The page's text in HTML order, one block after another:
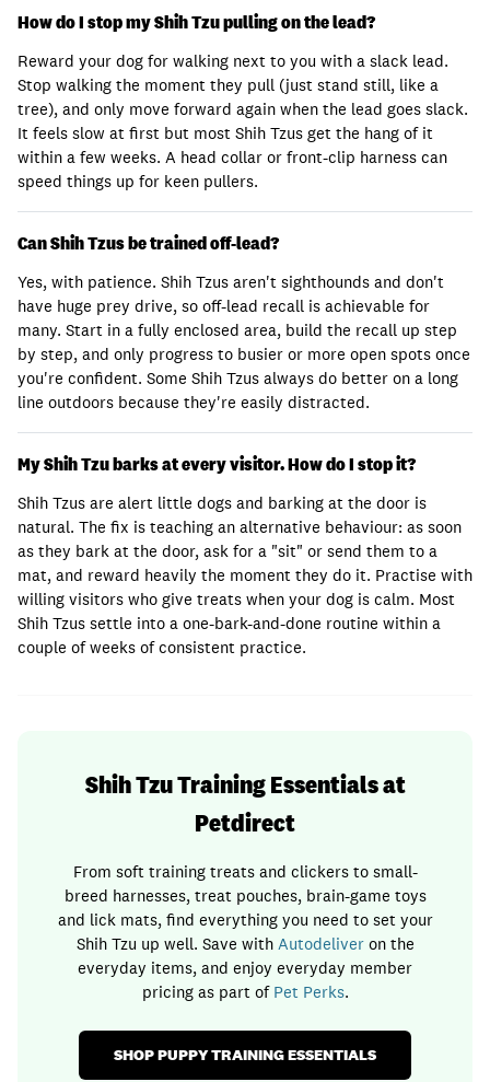
How do I stop my Shih Tzu pulling on the lead?
Reward your dog for walking next to you with a slack lead.
Stop walking the moment they pull (just stand still, like a
tree), and only move forward again when the lead goes slack.
It feels slow at first but most Shih Tzus get the hang of it
within a few weeks. A head collar or front-clip harness can
speed things up for keen pullers.
Can Shih Tzus be trained off-lead?
Yes, with patience. Shih Tzus aren't sighthounds and don't
have huge prey drive, so off-lead recall is achievable for
many. Start in a fully enclosed area, build the recall up step
by step, and only progress to busier or more open spots once
you're confident. Some Shih Tzus always do better on a long
line outdoors because they're easily distracted.
My Shih Tzu barks at every visitor. How do I stop it?
Shih Tzus are alert little dogs and barking at the door is
natural. The fix is teaching an alternative behaviour: as soon
as they bark at the door, ask for a "sit" or send them to a
mat, and reward heavily the moment they do it. Practise with
willing visitors who give treats when your dog is calm. Most
Shih Tzus settle into a one-bark-and-done routine within a
couple of weeks of consistent practice.
Shih Tzu Training Essentials at
Petdirect
From soft training treats and clickers to small-
breed harnesses, treat pouches, brain-game toys
and lick mats, find everything you need to set your
Shih Tzu up well. Save with Autodeliveron the
everyday items, and enjoy everyday member
pricing as part of Pet Perks.
SHOP PUPPY TRAINING ESSENTIALS